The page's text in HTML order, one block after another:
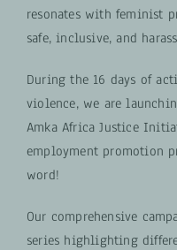
resonates with feminist
safe, inclusive, and
During the 16 days of
violence, we are
Amka Africa Justice
employment promotion
word!
Our comprehensive
series highlighting